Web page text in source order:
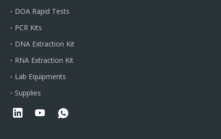
DOA Rapid Tests
PCR Kits
DNA Extraction Kit
RNA Extraction Kit
Lab Equipments
Supplies